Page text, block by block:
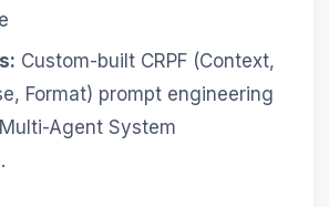
Custom-built CRPF (Context,
Format) prompt engineering
Agent System